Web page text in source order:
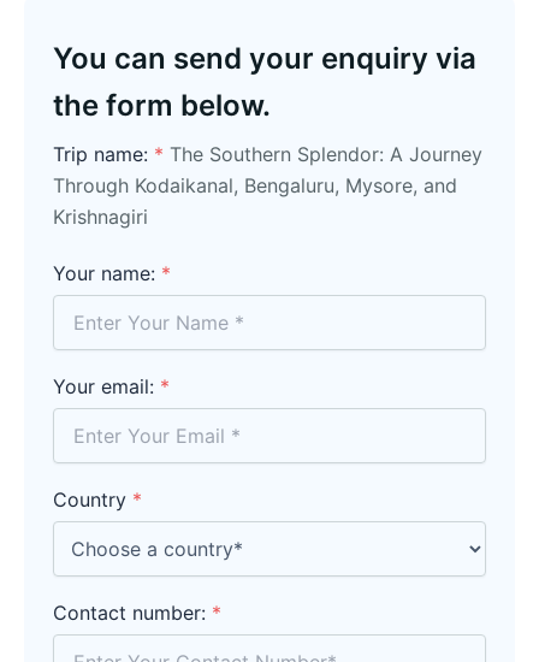
You can send your enquiry via
the form below.
Trip name: * The Southern Splendor: A Journey
Through Kodaikanal, Bengaluru, Mysore, and
Krishnagiri
Your name: *
Your email: *
Country *
Contact number: *